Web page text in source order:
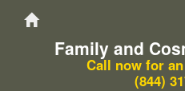
Family and
Call now for
(844)